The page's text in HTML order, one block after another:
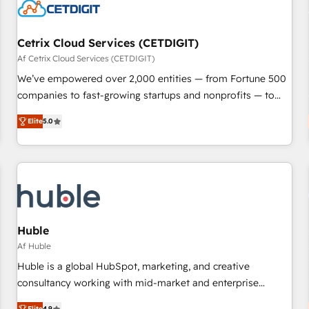
Cetrix Cloud Services (CETDIGIT)
Af Cetrix Cloud Services (CETDIGIT)
We’ve empowered over 2,000 entities — from Fortune 500
companies to fast-growing startups and nonprofits — to
streamline operations, scale revenue, and unlock the full
potential of HubSpot. With deep technical and industry
expertise, we fuse automation, integration, and AI
innovation to deliver lasting impact. We specialize in: •
Onboarding for Sales, Service, Marketing & Content Hubs •
AI voice and chat agents, predictive automation, and smart
workflows • Salesforce + HubSpot integration • RevOps and
AI-driven sales enablement • Website design and CMS
development • ERP integration: SAP, NetSuite, Microsoft
Dynamics, … • Data cleansing and CRM migration from any
Elite5.0
Huble
Af Huble
Huble is a global HubSpot, marketing, and creative
consultancy working with mid-market and enterprise
businesses. We go beyond implementation, shaping the